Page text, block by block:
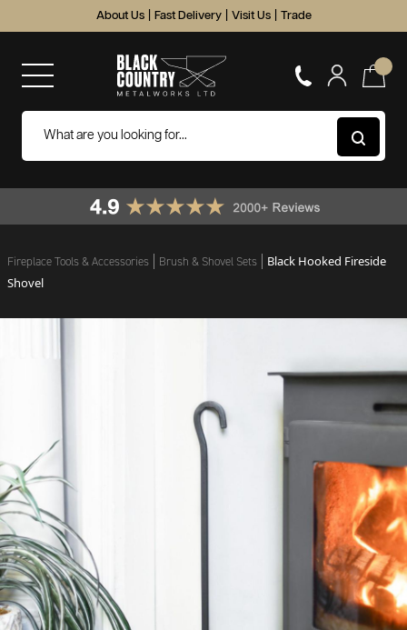
About Us Fast Delivery Visit Us Trade
Fireplace Tools & Accessories Brush & Shovel Sets
Black Hooked Fireside
Shovel